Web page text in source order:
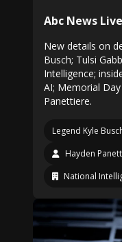
Abc News
New details on
Busch; Tulsi
Intelligence;
AI; Memorial
Panettiere.
Legend Kyle
Hayden
National